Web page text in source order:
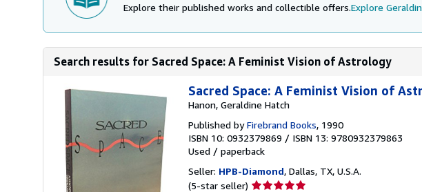
Explore their published works and collectible offers.Explore
Search results for Sacred Space: A Feminist Vision of Astrology
Sacred Space: A Feminist Vision of
Hanon, Geraldine Hatch
Published byFirebrand Books, 1990
ISBN 10: 0932379869 / ISBN 13: 9780932379863
Used / paperback
Seller: HPB-Diamond, Dallas, TX, U.S.A.
(5-star seller) Seller